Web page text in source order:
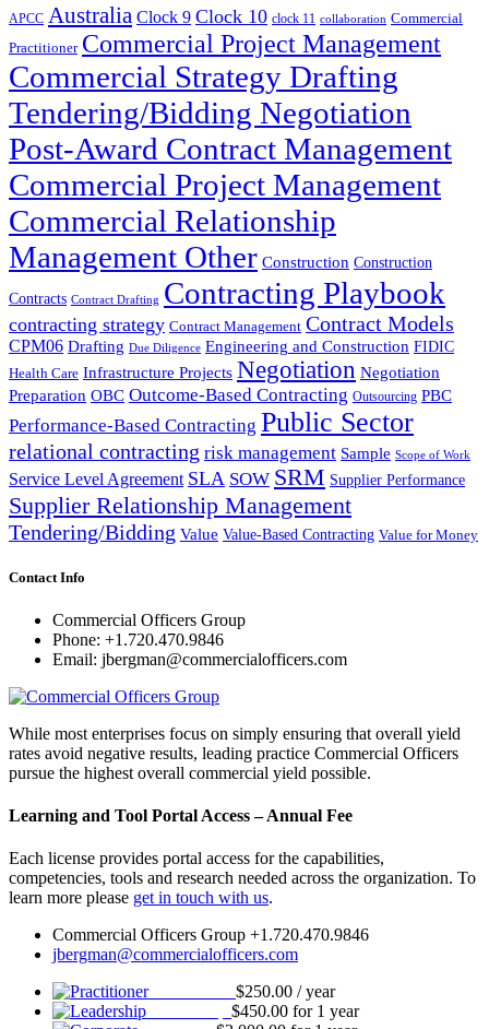
APCC Australia Clock 9 Clock 10 clock 11 collaboration Commercial
Practitioner Commercial Project Management
Commercial Strategy Drafting
Tendering/Bidding Negotiation
Post-Award Contract Management
Commercial Project Management
Commercial Relationship
Management Other Construction Construction
Contracts Contract Drafting Contracting Playbook
contracting strategy Contract Management Contract Models
CPM06 Drafting Due Diligence Engineering and Construction FIDIC
Health Care Infrastructure Projects Negotiation Negotiation
Preparation OBC Outcome-Based Contracting Outsourcing PBC
Performance-Based Contracting Public Sector
relational contracting risk management Sample Scope of Work
Service Level Agreement SLA SOW SRM Supplier Performance
Supplier Relationship Management
Tendering/Bidding Value Value-Based Contracting Value for Money
Contact Info
Commercial Officers Group
Phone: +1.720.470.9846
Email: jbergman@commercialofficers.com
While most enterprises focus on simply ensuring that overall yield
rates avoid negative results, leading practice Commercial Officers
pursue the highest overall commercial yield possible.
Learning and Tool Portal Access – Annual Fee
Each license provides portal access for the capabilities,
competencies, tools and research needed across the organization. To
learn more please get in touch with us.
Commercial Officers Group +1.720.470.9846
jbergman@commercialofficers.com
$250.00 / year
$450.00 for 1 year